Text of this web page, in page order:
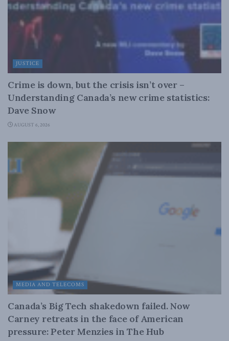
JUSTICE
Crime is down, but the crisis isn’t over –
Understanding Canada’s new crime statistics:
Dave Snow
AUGUST 6, 2026
MEDIA AND TELECOMS
Canada’s Big Tech shakedown failed. Now
Carney retreats in the face of American
pressure: Peter Menzies in The Hub